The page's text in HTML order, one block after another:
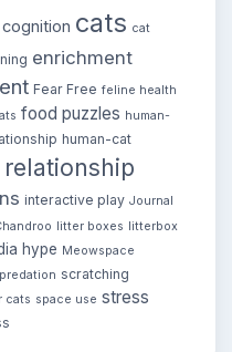
cats cat
enrichment
Fear Free feline health
food puzzles human-
human-cat
interactive play Journal
litter boxes litterbox
hype Meowspace
predation scratching
cats space use stress